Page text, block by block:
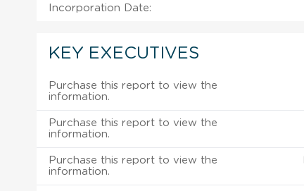
Incorporation Date:
KEY EXECUTIVES
Purchase this report to view the
information.
Purchase this report to view the
information.
Purchase this report to view the
information.